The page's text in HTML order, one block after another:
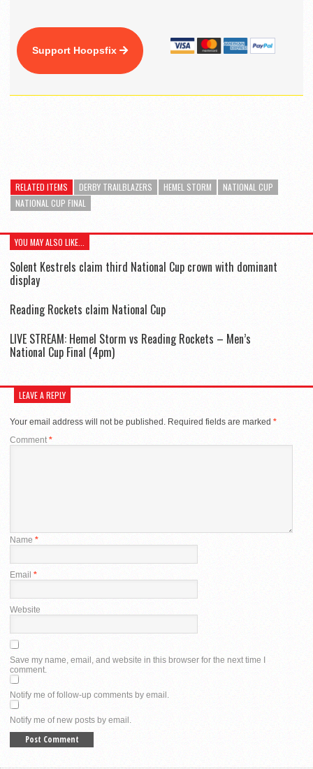
Support Hoopsfix
RELATED ITEMS DERBY TRAILBLAZERS HEMEL STORM
NATIONAL CUP
NATIONAL CUP FINAL
YOU MAY ALSO LIKE...
Solent Kestrels claim third National Cup crown with dominant
display
Reading Rockets claim National Cup
LIVE STREAM: Hemel Storm vs Reading Rockets – Men’s
National Cup Final (4pm)
LEAVE A REPLY
Your email address will not be published. Required fields are marked *
Comment *
Name *
Email *
Website
Save my name, email, and website in this browser for the next time I
comment.
Notify me of follow-up comments by email.
Notify me of new posts by email.